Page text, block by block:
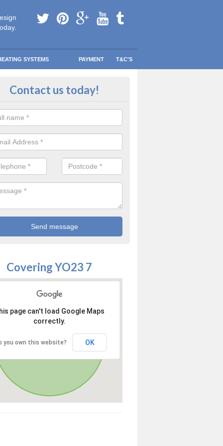
SYSTEMS PAYMENT T&C'S
in touch in Appleton Roebuck
Contact us today!
Covering YO23 7
page can't load Google Maps
correctly.
you own this website? OK